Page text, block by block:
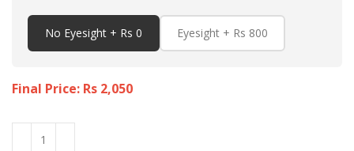
No Eyesight + Rs 0 Eyesight + Rs 800
Final Price: Rs 2,050